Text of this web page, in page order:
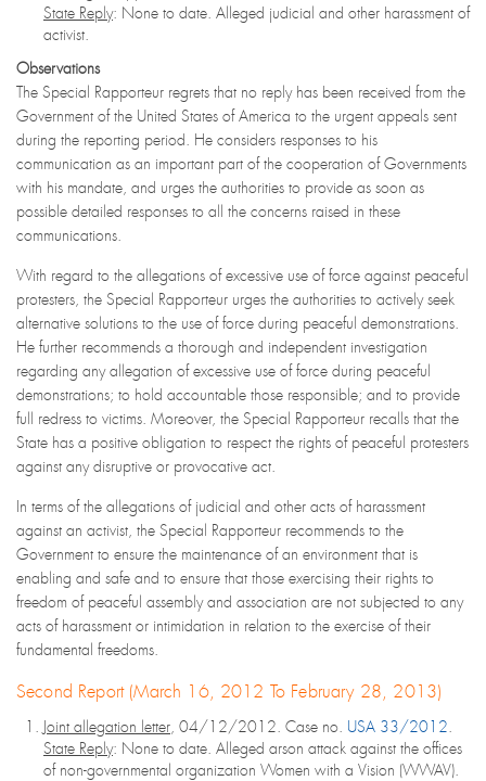
State Reply: None to date. Alleged judicial and other harassment of
activist.
Observations
The Special Rapporteur regrets that no reply has been received from the
Government of the United States of America to the urgent appeals sent
during the reporting period. He considers responses to his
communication as an important part of the cooperation of Governments
with his mandate, and urges the authorities to provide as soon as
possible detailed responses to all the concerns raised in these
communications.
With regard to the allegations of excessive use of force against peaceful
protesters, the Special Rapporteur urges the authorities to actively seek
alternative solutions to the use of force during peaceful demonstrations.
He further recommends a thorough and independent investigation
regarding any allegation of excessive use of force during peaceful
demonstrations; to hold accountable those responsible; and to provide
full redress to victims. Moreover, the Special Rapporteur recalls that the
State has a positive obligation to respect the rights of peaceful protesters
against any disruptive or provocative act.
In terms of the allegations of judicial and other acts of harassment
against an activist, the Special Rapporteur recommends to the
Government to ensure the maintenance of an environment that is
enabling and safe and to ensure that those exercising their rights to
freedom of peaceful assembly and association are not subjected to any
acts of harassment or intimidation in relation to the exercise of their
fundamental freedoms.
Second Report (March 16, 2012 To February 28, 2013)
Joint allegation letter , 04/12/2012. Case no. USA 33/2012
State Reply: None to date. Alleged arson attack against the offices
of non-governmental organization Women with a Vision (WWAV).